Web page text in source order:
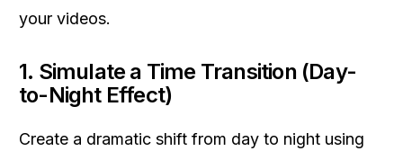
your videos.
1. Simulate a Time Transition (Day-
to-Night Effect)
Create a dramatic shift from day to night using